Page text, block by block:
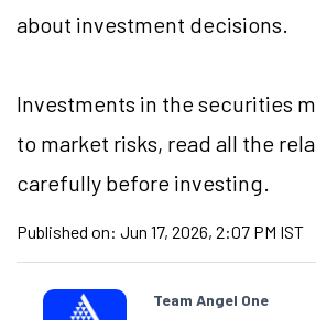
about investment decisions.
Investments in the securities
to market risks, read all the
carefully before investing.
Published on: Jun 17, 2026, 2:07 PM IST
Team Angel One